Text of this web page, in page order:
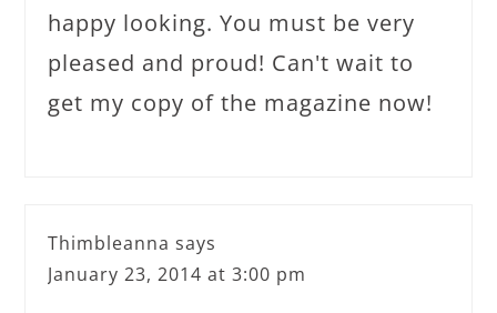
happy looking. You must be very
pleased and proud! Can't wait to
get my copy of the magazine now!
Thimbleanna says
January 23, 2014 at 3:00 pm